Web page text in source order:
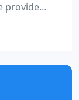
provide
you
you